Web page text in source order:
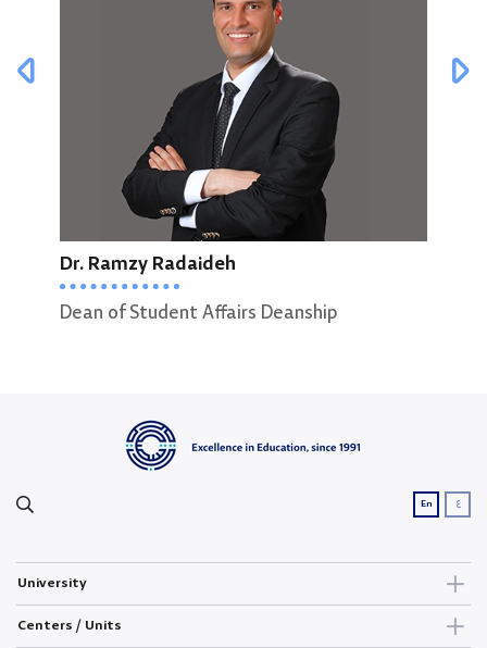
Dr. Ramzy Radaideh
Dean of Student Affairs Deanship
En ع
University
Centers / Units